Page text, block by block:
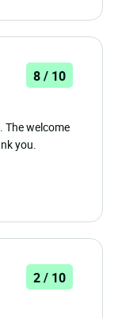
8 / 10
The welcome
you.
2 / 10